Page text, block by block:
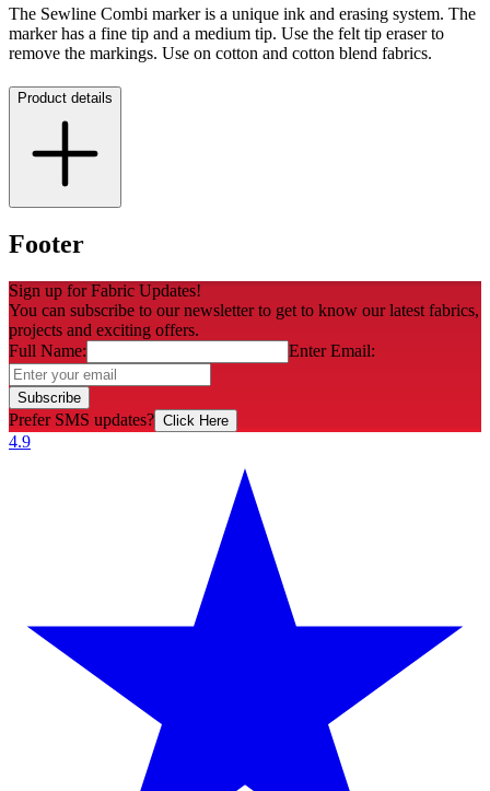
The Sewline Combi marker is a unique ink and erasing system. The
marker has a fine tip and a medium tip. Use the felt tip eraser to
remove the markings. Use on cotton and cotton blend fabrics.
Product details
Footer
Sign up for Fabric Updates!
You can subscribe to our newsletter to get to know our latest fabrics,
projects and exciting offers.
Full Name:
Enter Email:
Subscribe
Prefer SMS updates? Click Here
4.9